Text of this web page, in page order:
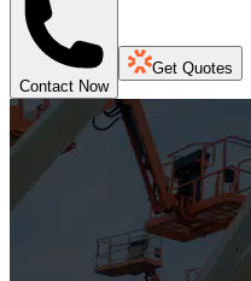
Contact Now
Get Quotes